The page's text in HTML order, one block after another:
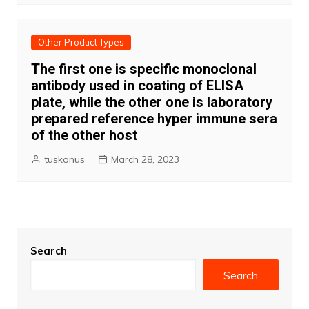
Other Product Types
The first one is specific monoclonal
antibody used in coating of ELISA
plate, while the other one is laboratory
prepared reference hyper immune sera
of the other host
tuskonus March 28, 2023
Search
Search